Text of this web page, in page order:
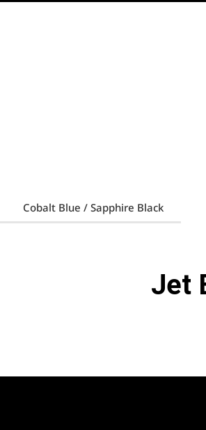
Cobalt Blue / Sapphire Black
Jet